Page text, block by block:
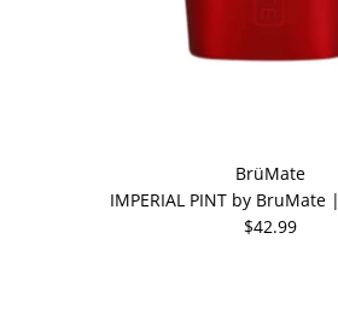
BrüMate
IMPERIAL PINT by BruMate
$42.99